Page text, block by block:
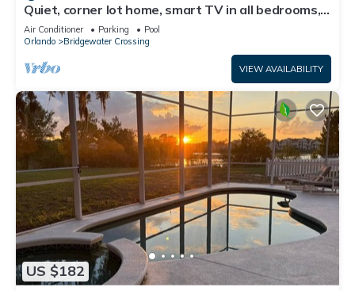
Quiet, corner lot home, smart TV in all bedrooms,
heatable Pool & Hot Tub
Air Conditioner Parking
Pool
Orlando
Bridgewater Crossing
VIEW AVAILABILITY
US $182